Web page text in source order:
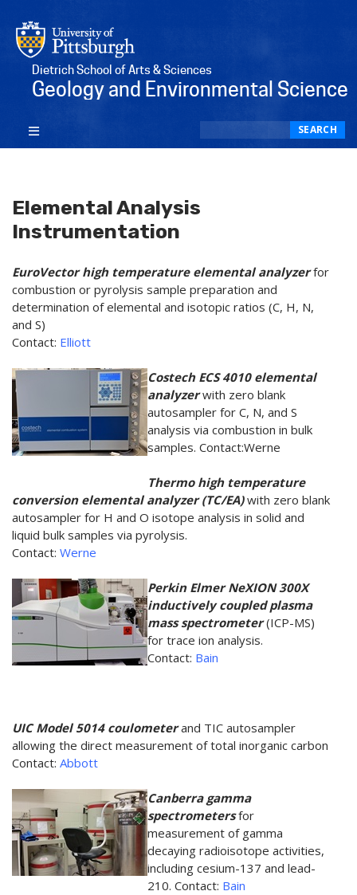
Dietrich School of Arts & Sciences
Geology and Environmental Science
SEARCH
Elemental Analysis
Instrumentation
EuroVector high temperature elemental analyzerfor
combustion or pyrolysis sample preparation and
determination of elemental and isotopic ratios (C, H, N,
and S)
Contact: Elliott
Costech ECS 4010 elemental
analyzerwith zero blank
autosampler for C, N, and S
analysis via combustion in bulk
samples. Contact:Werne
Thermo high temperature
conversion elemental analyzer (TC/EA)with zero blank
autosampler for H and O isotope analysis in solid and
liquid bulk samples via pyrolysis.
Contact: Werne
Perkin Elmer NeXION 300X
inductively coupled plasma
mass spectrometer(ICP-MS)
for trace ion analysis.
Contact: Bain
UIC Model 5014 coulometerand TIC autosampler
allowing the direct measurement of total inorganic carbon
Contact: Abbott
Canberra gamma
spectrometersfor
measurement of gamma
decaying radioisotope activities,
including cesium-137 and lead-
210. Contact: Bain